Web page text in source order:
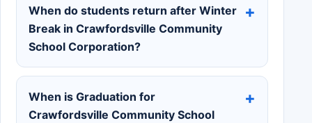
When do students return after Winter
Break in Crawfordsville Community
School Corporation?
When is Graduation for
Crawfordsville Community School